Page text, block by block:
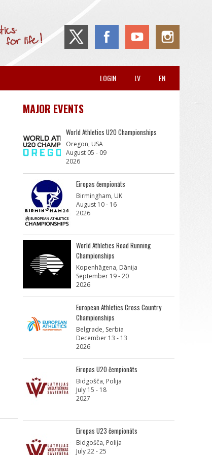
EN
LV
LOGIN
MAJOR EVENTS
World Athletics U20 Championships
Oregon, USA
August 05 - 09
2026
Eiropas čempionāts
Birmingham, UK
August 10 - 16
2026
World Athletics Road Running
Championships
Kopenhāgena, Dānija
September 19 - 20
2026
European Athletics Cross Country
Championships
Belgrade, Serbia
December 13 - 13
2026
Eiropas U20 čempionāts
Bidgošča, Polija
July 15 - 18
2027
Eiropas U23 čempionāts
Bidgošča, Polija
July 22 - 25